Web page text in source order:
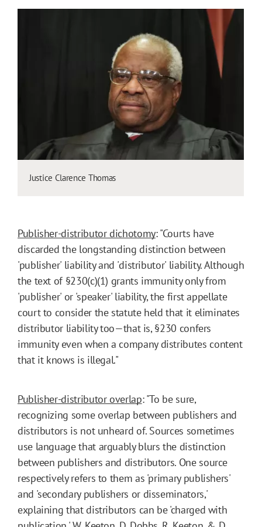
Justice Clarence Thomas
Publisher-distributor dichotomy: "Courts have
discarded the longstanding distinction between
'publisher' liability and 'distributor' liability. Although
the text of §230(c)(1) grants immunity only from
'publisher' or 'speaker' liability, the first appellate
court to consider the statute held that it eliminates
distributor liability too—that is, §230 confers
immunity even when a company distributes content
that it knows is illegal."
Publisher-distributor overlap: "To be sure,
recognizing some overlap between publishers and
distributors is not unheard of. Sources sometimes
use language that arguably blurs the distinction
between publishers and distributors. One source
respectively refers to them as 'primary publishers'
and 'secondary publishers or disseminators,'
explaining that distributors can be 'charged with